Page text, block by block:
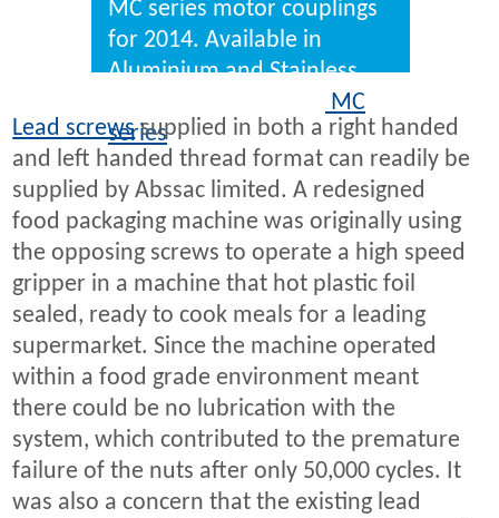
MC series motor couplings
for 2014. Available in
Aluminium and Stainless
MC
seriesdelivers zero backlash
constant velocity connection
between shafts.
Lead screwssupplied in both a right handed
and left handed thread format can readily be
supplied by Abssac limited. A redesigned
food packaging machine was originally using
the opposing screws to operate a high speed
gripper in a machine that hot plastic foil
sealed, ready to cook meals for a leading
supermarket. Since the machine operated
within a food grade environment meant
there could be no lubrication with the
system, which contributed to the premature
failure of the nuts after only 50,000 cycles. It
was also a concern that the existing lead